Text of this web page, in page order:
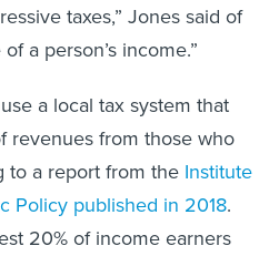
taxes,” Jones said of
a person’s income.”
a local tax system that
revenues from those who
to a report from the Institute
Policy published in 2018.
20% of income earners